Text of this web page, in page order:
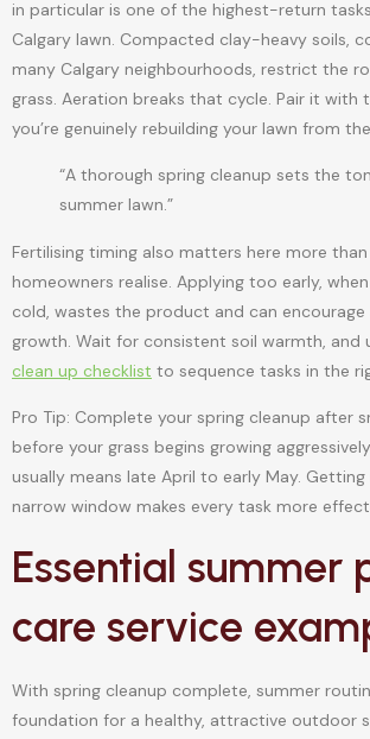
in particular is one of the highest-return
Calgary lawn. Compacted clay-heavy soils,
many Calgary neighbourhoods, restrict the
grass. Aeration breaks that cycle. Pair it with
you’re genuinely rebuilding your lawn from
“A thorough spring cleanup sets the
summer lawn.”
Fertilising timing also matters here more
homeowners realise. Applying too early,
cold, wastes the product and can
growth. Wait for consistent soil warmth, and
clean up checklist to sequence tasks in the
Pro Tip: Complete your spring cleanup after
before your grass begins growing
usually means late April to early May.
narrow window makes every task more
Essential summer
care service
With spring cleanup complete, summer
foundation for a healthy, attractive outdoor